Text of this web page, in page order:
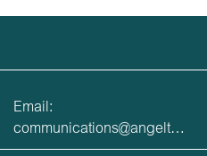
Email:
communications@angeltrains.co.uk